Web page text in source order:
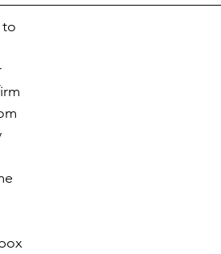
to